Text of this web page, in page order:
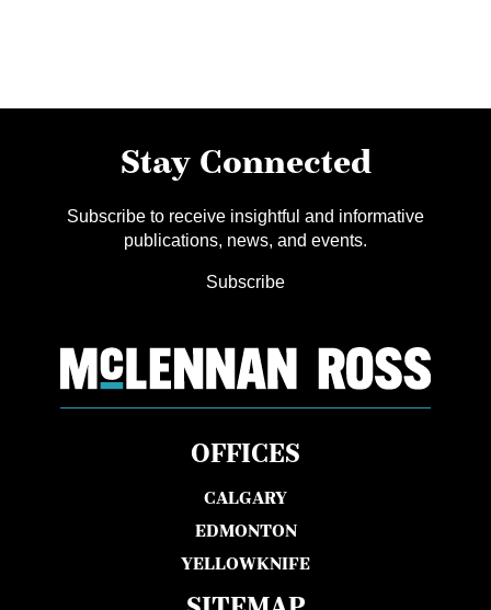
Stay Connected
Subscribe to receive insightful and informative
publications, news, and events.
Subscribe
OFFICES
CALGARY
EDMONTON
YELLOWKNIFE